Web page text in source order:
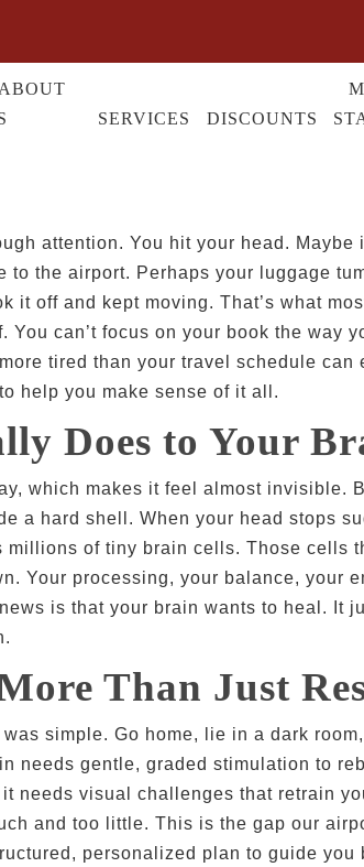
ABOUT
SERVICES DISCOUNTS
attention. You hit your head.
the airport. Perhaps your luggage
it off and kept moving. That’s what
can’t focus on your book the way
tired than your travel schedule
help you make sense of it all.
Does to Your
which makes it feel almost invisible.
a hard shell. When your head stops
of tiny brain cells. Those cells
Your processing, your balance, your
is that your brain wants to heal. It
Than Just
was simple. Go home, lie in a dark
needs gentle, graded stimulation to
needs visual challenges that retrain
and too little. This is the gap our
personalized plan to guide you